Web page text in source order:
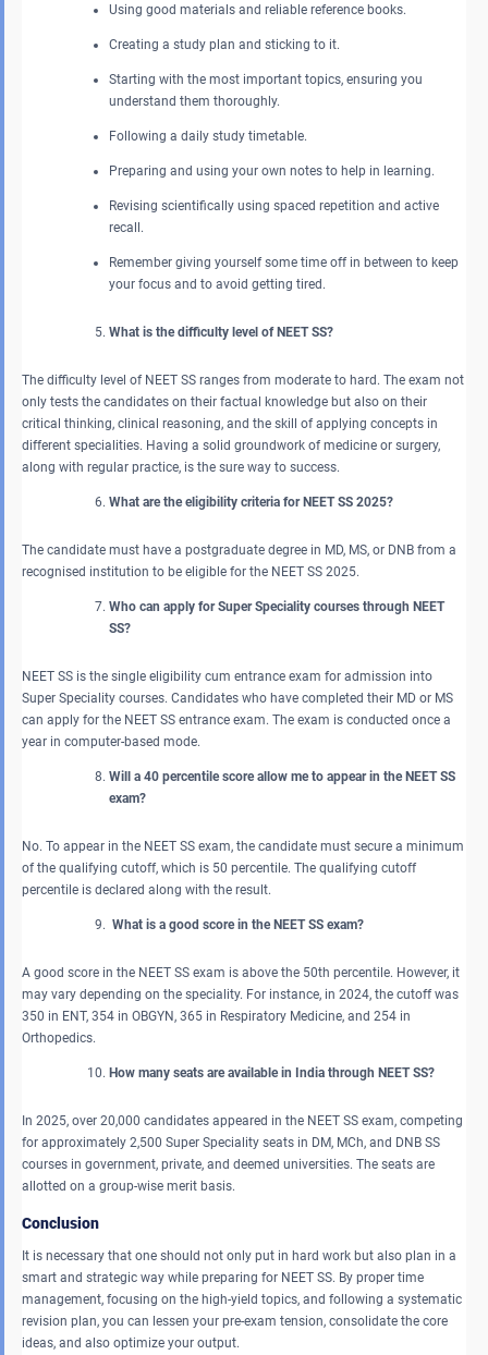
Using good materials and reliable reference books.
Creating a study plan and sticking to it.
Starting with the most important topics, ensuring you
understand them thoroughly.
Following a daily study timetable.
Preparing and using your own notes to help in learning.
Revising scientifically using spaced repetition and active
recall.
Remember giving yourself some time off in between to keep
your focus and to avoid getting tired.
What is the difficulty level of NEET SS?
The difficulty level of NEET SS ranges from moderate to hard. The exam not
only tests the candidates on their factual knowledge but also on their
critical thinking, clinical reasoning, and the skill of applying concepts in
different specialities. Having a solid groundwork of medicine or surgery,
along with regular practice, is the sure way to success.
What are the eligibility criteria for NEET SS 2025?
The candidate must have a postgraduate degree in MD, MS, or DNB from a
recognised institution to be eligible for the NEET SS 2025.
Who can apply for Super Speciality courses through NEET
SS?
NEET SS is the single eligibility cum entrance exam for admission into
Super Speciality courses. Candidates who have completed their MD or MS
can apply for the NEET SS entrance exam. The exam is conducted once a
year in computer-based mode.
Will a 40 percentile score allow me to appear in the NEET SS
exam?
No. To appear in the NEET SS exam, the candidate must secure a minimum
of the qualifying cutoff, which is 50 percentile. The qualifying cutoff
percentile is declared along with the result.
What is a good score in the NEET SS exam?
A good score in the NEET SS exam is above the 50th percentile. However, it
may vary depending on the speciality. For instance, in 2024, the cutoff was
350 in ENT, 354 in OBGYN, 365 in Respiratory Medicine, and 254 in
Orthopedics.
How many seats are available in India through NEET SS?
In 2025, over 20,000 candidates appeared in the NEET SS exam, competing
for approximately 2,500 Super Speciality seats in DM, MCh, and DNB SS
courses in government, private, and deemed universities. The seats are
allotted on a group-wise merit basis.
Conclusion
It is necessary that one should not only put in hard work but also plan in a
smart and strategic way while preparing for NEET SS. By proper time
management, focusing on the high-yield topics, and following a systematic
revision plan, you can lessen your pre-exam tension, consolidate the core
ideas, and also optimize your output.